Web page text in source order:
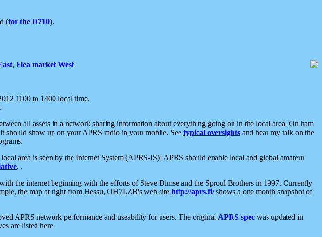
(for the D710).
, Flea market West
1100 to 1400 local time.
.
all assets in a network sharing information about everything going on in the local area. On ham
should show up on your APRS radio in your mobile. See typical oversights and hear my talk on the
area is seen by the Internet System (APRS-IS)! APRS should enable local and global amateur
. .
the internet beginning with the efforts of Steve Dimse and the Sproul Brothers in 1997. Currently
the map at right from Hessu, OH7LZB's web site http://aprs.fi/shows a one month snapshot of
APRS network performance and useability for users. The original APRS spec was updated in
are listed here.